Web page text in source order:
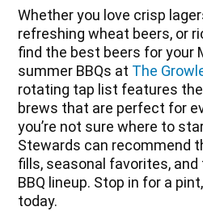
Whether you love crisp
refreshing wheat beers, or
find the best beers for your
summer BBQs at The
rotating tap list features the
brews that are perfect for
you’re not sure where to
Stewards can recommend
fills, seasonal favorites,
BBQ lineup. Stop in for a
today.